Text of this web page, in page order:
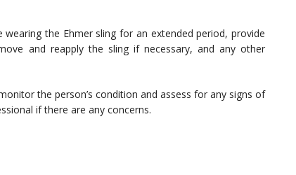
wearing the Ehmer sling for an extended period, provide
and reapply the sling if necessary, and any other
the person’s condition and assess for any signs of
if there are any concerns.